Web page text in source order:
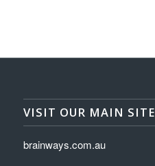
VISIT OUR MAIN SITE
brainways.com.au